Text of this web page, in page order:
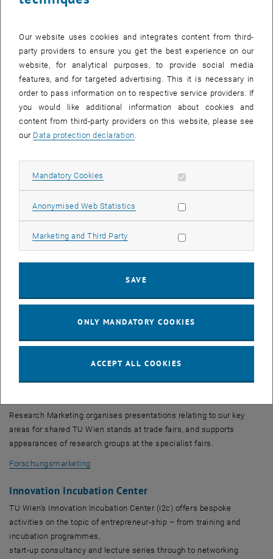
List subpages of
List subpages of
List subpages of
List subpages of
Responsible Research Practices
ethics, including scientific integrity, are central responsibilities of
research performing organizations and institutions of higher
education today. To meet these responsibilities, TU Service Unit of
Responsible Research Practices has been set up in the Vice
Rectorate for Research and Innovation to provide support and
services in all questions concerning research ethics and research
integrity for the entire university.
Responsible Research Practices
Research Information Systems
The division of Research Information Systems supports TU Wien in
this ongoing profile sharpening within the framework of regular
Research Information Systems
and serve as a communication platform for researchers throughout
Research Marketing organises presentations relating to our key
areas for shared TU Wien stands at trade fairs, and supports
appearances of research groups at the specialist fairs.
Forschungsmarketing
Innovation Incubation Center
TU Wien’s Innovation Incubation Center (i2c) offers bespoke
activities on the topic of entrepreneur-ship – from training and
incubation programmes,
start-up consultancy and lecture series through to networking
Our website uses cookies and integrates content from third-
party providers to ensure you get the best experience on our
website, for analytical purposes, to provide social media
features, and for targeted advertising. This it is necessary in
order to pass information on to respective service providers. If
you would like additional information about cookies and
content from third-party providers on this website, please see
our Data protection declaration
Mandatory Cookies Allow mandatory cookies
Anonymised Web Statistics Allow statistic cookies
Marketing and Third Party Allow marketing cookies
SAVE
ONLY MANDATORY COOKIES
ACCEPT ALL COOKIES